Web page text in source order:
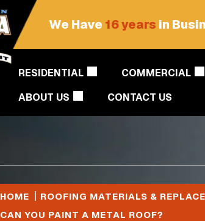
We Have 16 years in
RESIDENTIAL COMMERCIAL
ABOUT US
CONTACT US
HOME | ROOFING MATERIALS &
CAN YOU PAINT A METAL ROOF?